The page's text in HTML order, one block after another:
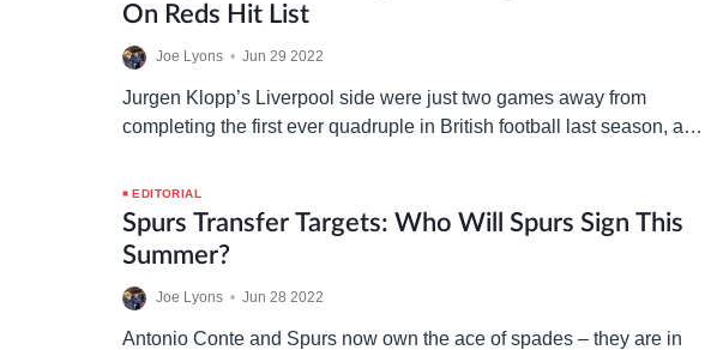
On Reds Hit List
Joe Lyons • Jun 29 2022
Jurgen Klopp’s Liverpool side were just two games away from
completing the first ever quadruple in British football last season, and
EDITORIAL
Spurs Transfer Targets: Who Will Spurs Sign This
Summer?
Joe Lyons • Jun 28 2022
Antonio Conte and Spurs now own the ace of spades – they are in